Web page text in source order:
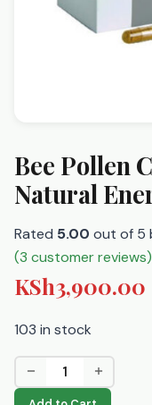
Bee Pollen
Natural
Rated 5.00 out of 5
(3 customer reviews)
KSh3,900.00
103 in stock
Bee